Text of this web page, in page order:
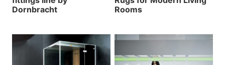
Dornbracht
Rooms